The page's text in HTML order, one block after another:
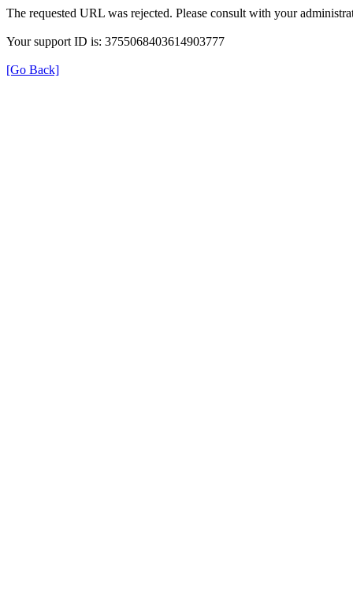
The requested URL was rejected. Please consult with your
Your support ID is: 3755068403614903777
[Go Back]